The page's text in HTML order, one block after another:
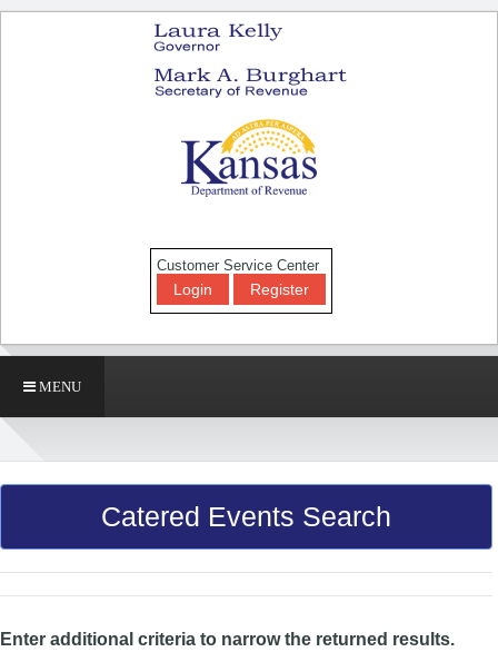
Customer Service Center
Login Register
MENU
Catered Events Search
Enter additional criteria to narrow the returned results.